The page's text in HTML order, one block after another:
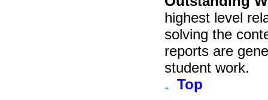
highest level
solving the
reports are
student work.
Top